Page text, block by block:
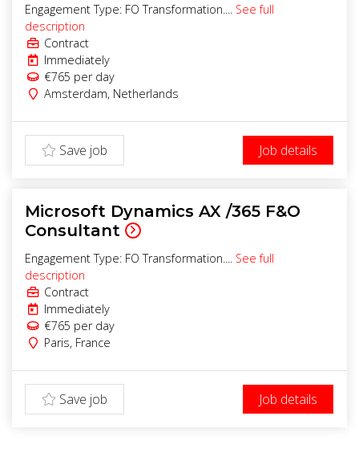
Engagement Type: FO Transformation.... See full
description
Contract
Immediately
€765 per day
Amsterdam, Netherlands
Save job Job details
Microsoft Dynamics AX /365 F&O
Consultant
Engagement Type: FO Transformation.... See full
description
Contract
Immediately
€765 per day
Paris, France
Save job Job details